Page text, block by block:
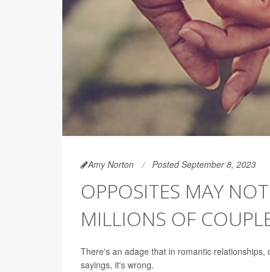
Amy Norton Posted September 8, 2023
OPPOSITES MAY
MILLIONS OF
There's an adage that in romantic
sayings, it's wrong.